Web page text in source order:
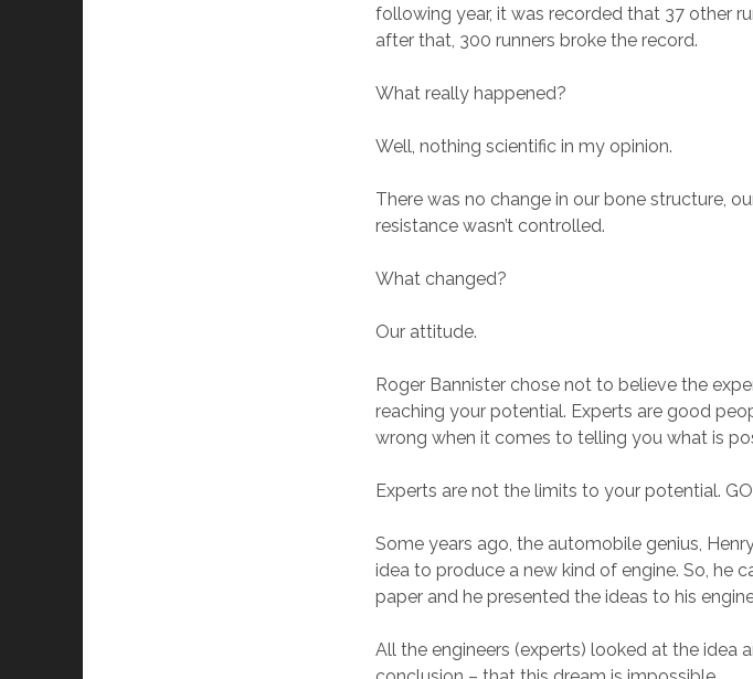
following year, it was recorded that 37 other
after that, 300 runners broke the record.
What really happened?
Well, nothing scientific in my opinion.
There was no change in our bone structure,
resistance wasn’t controlled.
What changed?
Our attitude.
Roger Bannister chose not to believe the
reaching your potential. Experts are good
wrong when it comes to telling you what is
Experts are not the limits to your potential.
Some years ago, the automobile genius,
idea to produce a new kind of engine. So, he
paper and he presented the ideas to his
All the engineers (experts) looked at the idea